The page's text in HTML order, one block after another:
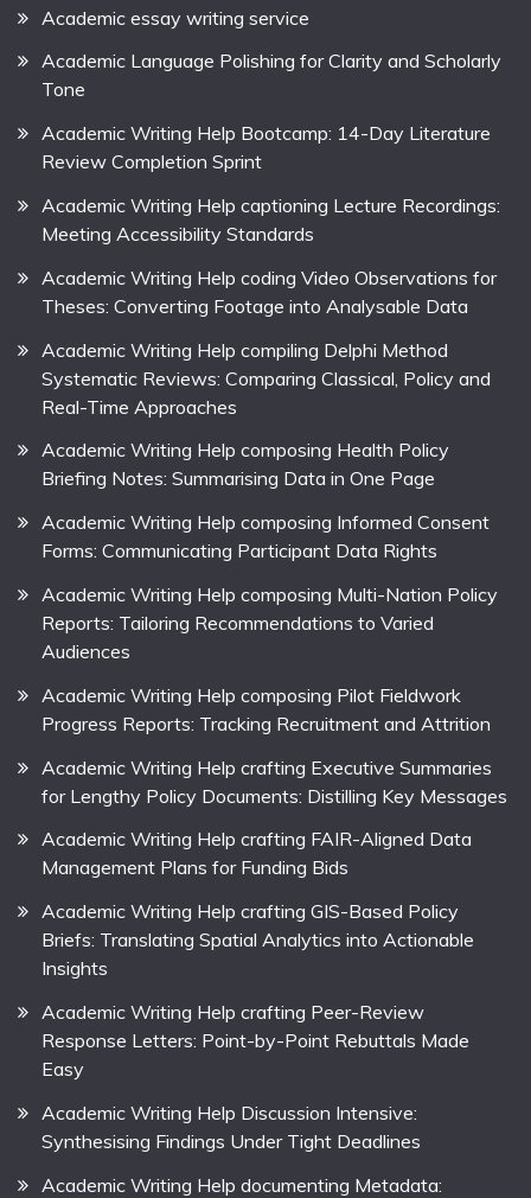
Academic essay writing service
Academic Language Polishing for Clarity and Scholarly
Tone
Academic Writing Help Bootcamp: 14-Day Literature
Review Completion Sprint
Academic Writing Help captioning Lecture Recordings:
Meeting Accessibility Standards
Academic Writing Help coding Video Observations for
Theses: Converting Footage into Analysable Data
Academic Writing Help compiling Delphi Method
Systematic Reviews: Comparing Classical, Policy and
Real-Time Approaches
Academic Writing Help composing Health Policy
Briefing Notes: Summarising Data in One Page
Academic Writing Help composing Informed Consent
Forms: Communicating Participant Data Rights
Academic Writing Help composing Multi-Nation Policy
Reports: Tailoring Recommendations to Varied
Audiences
Academic Writing Help composing Pilot Fieldwork
Progress Reports: Tracking Recruitment and Attrition
Academic Writing Help crafting Executive Summaries
for Lengthy Policy Documents: Distilling Key Messages
Academic Writing Help crafting FAIR-Aligned Data
Management Plans for Funding Bids
Academic Writing Help crafting GIS-Based Policy
Briefs: Translating Spatial Analytics into Actionable
Insights
Academic Writing Help crafting Peer-Review
Response Letters: Point-by-Point Rebuttals Made
Easy
Academic Writing Help Discussion Intensive:
Synthesising Findings Under Tight Deadlines
Academic Writing Help documenting Metadata: